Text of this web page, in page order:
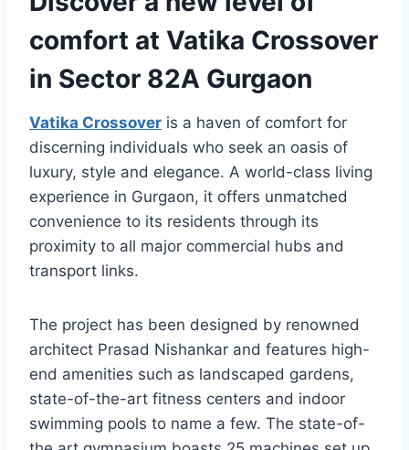
comfort at Vatika Crossover
in Sector 82A Gurgaon
Vatika Crossover is a haven of comfort for
discerning individuals who seek an oasis of
luxury, style and elegance. A world-class living
experience in Gurgaon, it offers unmatched
convenience to its residents through its
proximity to all major commercial hubs and
transport links.
The project has been designed by renowned
architect Prasad Nishankar and features high-
end amenities such as landscaped gardens,
state-of-the-art fitness centers and indoor
swimming pools to name a few. The state-of-